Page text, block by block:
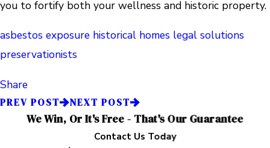
you to fortify both your wellness and historic property.
asbestos exposure historical homes legal solutions
preservationists
Share
PREV POST NEXT POST
We Win, Or It's Free - That's Our Guarantee
Contact Us Today